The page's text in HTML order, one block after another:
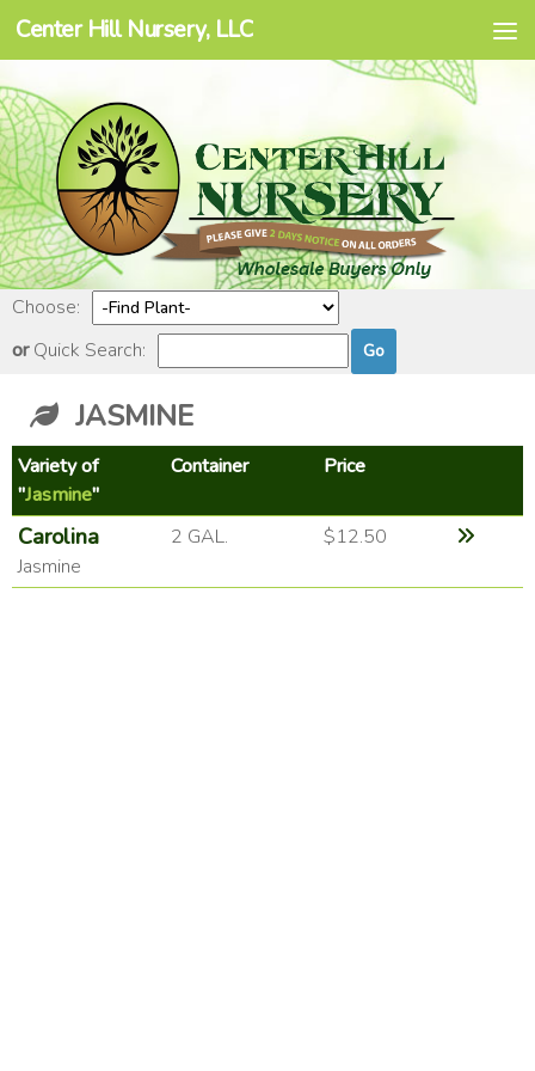
Skip to content
Center Hill Nursery, LLC
Choose:
orQuick Search:
JASMINE
Variety of
"Jasmine"
Container Price
Carolina
Jasmine
2 GAL. $12.50